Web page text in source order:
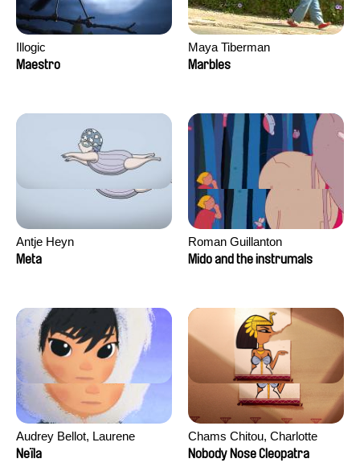
Illogic
Maestro
Maya Tiberman
Marbles
Antje Heyn
Meta
Roman Guillanton
Mido and the instrumals
Audrey Bellot, Laurene
Desoutter, Amandine
Neïla
Chams Chitou, Charlotte
Lebreton, Lucie Loiseau,
Nobody Nose Cleopatra